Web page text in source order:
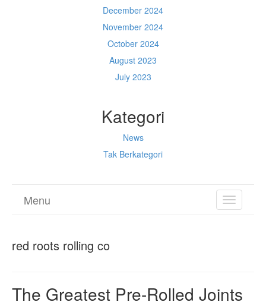
December 2024
November 2024
October 2024
August 2023
July 2023
Kategori
News
Tak Berkategori
TOGGLE
Menu
red roots rolling co
The Greatest Pre-Rolled Joints